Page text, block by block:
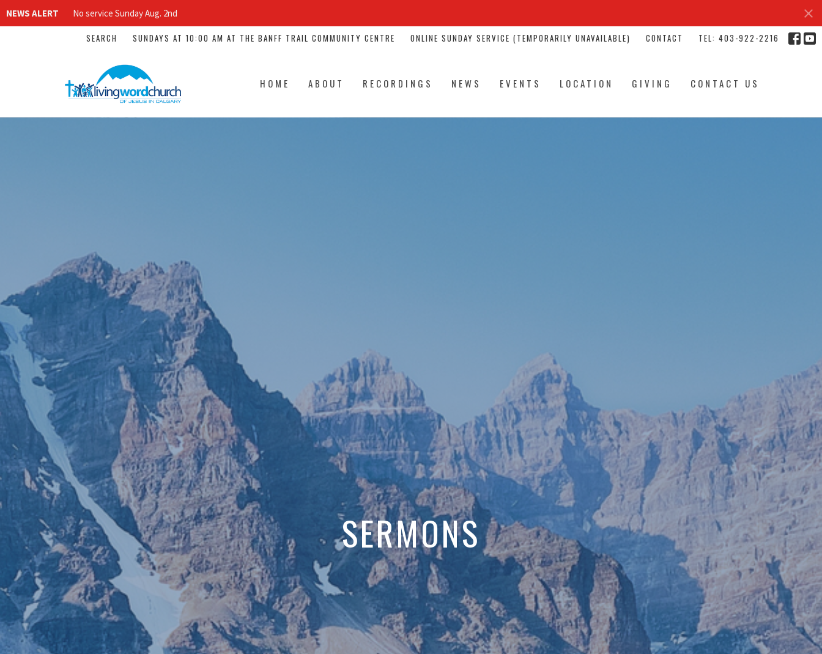
NEWS ALERT No service Sunday Aug. 2nd
SEARCH SUNDAYS AT 10:00 AM AT THE BANFF TRAIL COMMUNITY CENTRE ONLINE SUNDAY SERVICE (TEMPORARILY UNAVAILABLE) CONTACT TEL: 403-922-2216
HOME ABOUT RECORDINGS NEWS EVENTS LOCATION GIVING CONTACT US
SERMONS